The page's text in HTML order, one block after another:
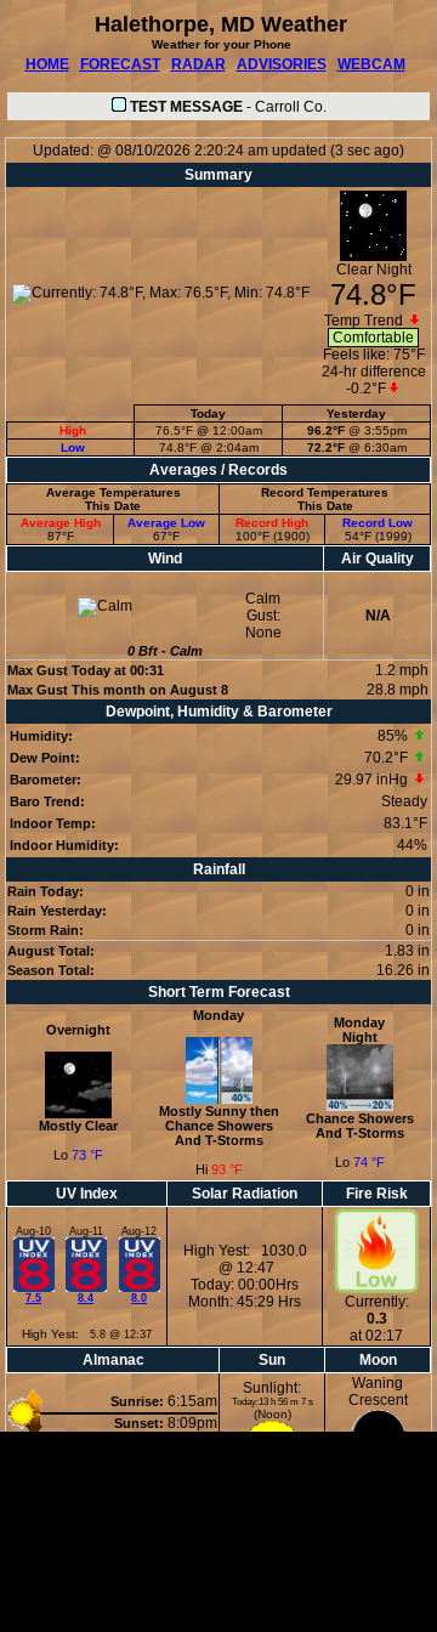
Halethorpe, MD Weather
Weather for your Phone
HOME FORECAST RADAR ADVISORIES WEBCAM
TEST MESSAGE- Carroll Co.
Updated: @ 08/10/2026 2:20:24 am updated (3 sec ago)
Summary
Clear Night
74.8°F
Temp Trend
Comfortable
Feels like: 75°F
24-hr difference
-0.2°F
Today
Yesterday
High
76.5°F@ 12:00am 96.2°F@ 3:55pm
Low
74.8°F@ 2:04am 72.2°F@ 6:30am
Averages / Records
Average Temperatures
This Date
Record Temperatures
This Date
Average High
87°F
Average Low
67°F
Record High
100°F (1900)
Record Low
54°F (1999)
Wind Air Quality
Calm
Gust:
None
N/A
0Bft - Calm
Max Gust Today at 00:31 1.2 mph
Max Gust This month on August 8
28.8 mph
Dewpoint, Humidity & Barometer
Humidity: 85%
Dew Point: 70.2°F
Barometer: 29.97 inHg
Baro Trend: Steady
Indoor Temp: 83.1°F
Indoor Humidity: 44%
Rainfall
Rain Today: 0 in
Rain Yesterday: 0 in
Storm Rain: 0 in
August Total: 1.83 in
Season Total:
16.26 in
Short Term Forecast
Overnight
Mostly Clear
Lo 73 °F
Monday
Mostly Sunny then
Chance Showers
And T-Storms
Hi 93 °F
Monday
Night
Chance Showers
And T-Storms
Lo 74 °F
UV Index Solar Radiation Fire Risk
Aug-10
7.5
Aug-11
8.4
Aug-12
8.0
High Yest: 1030.0
@ 12:47
Today: 00:00Hrs
Month: 45:29 Hrs
Currently:
0.3
at 02:17
High Yest: 5.8 @ 12:37
Almanac Sun Moon
Sunrise: 6:15am
Sunset: 8:09pm
Sunlight:
Today:13 h 56 m 7 s
(Noon)
Waning
Crescent